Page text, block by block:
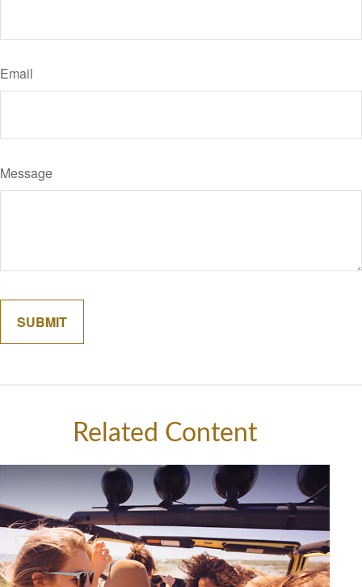
Email
Message
Related Content